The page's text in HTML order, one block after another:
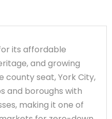
its affordable
and growing
county seat, York City,
and boroughs with
making it one of